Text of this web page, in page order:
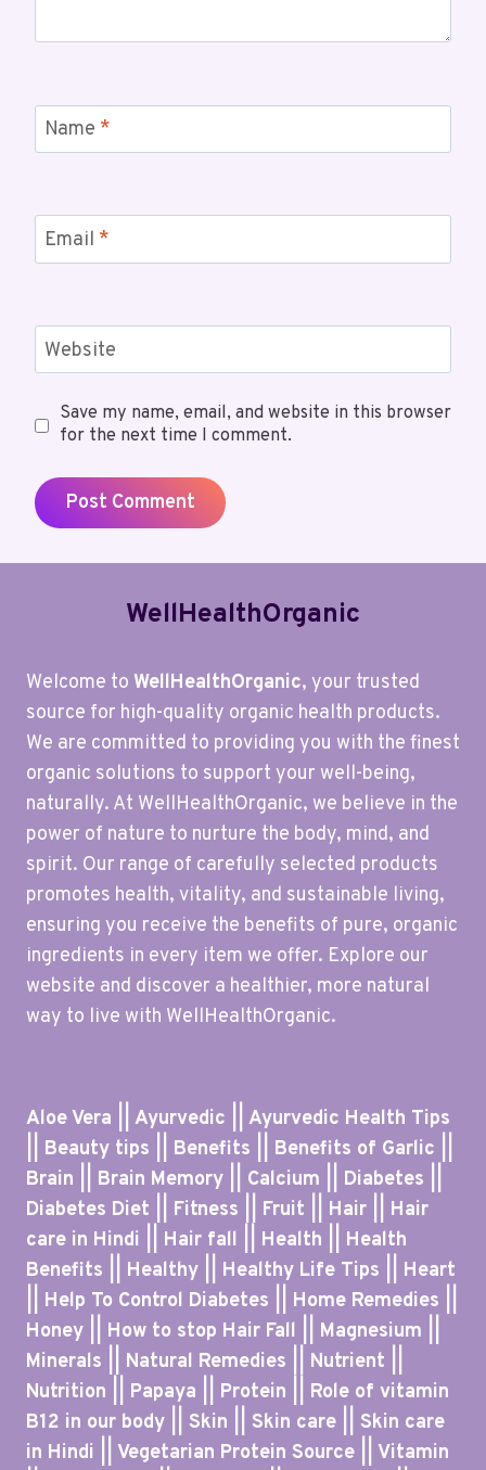
Name *
Email *
Website
Save my name, email, and website in this browser
for the next time I comment.
WellHealthOrganic
Welcome to WellHealthOrganic, your trusted
source for high-quality organic health products.
We are committed to providing you with the finest
organic solutions to support your well-being,
naturally. At WellHealthOrganic, we believe in the
power of nature to nurture the body, mind, and
spirit. Our range of carefully selected products
promotes health, vitality, and sustainable living,
ensuring you receive the benefits of pure, organic
ingredients in every item we offer. Explore our
website and discover a healthier, more natural
way to live with WellHealthOrganic.
Aloe Vera || Ayurvedic || Ayurvedic Health Tips
|| Beauty tips || Benefits || Benefits of Garlic ||
Brain || Brain Memory || Calcium || Diabetes ||
Diabetes Diet || Fitness || Fruit || Hair || Hair
care in Hindi || Hair fall || Health || Health
Benefits || Healthy || Healthy Life Tips || Heart
|| Help To Control Diabetes || Home Remedies ||
Honey || How to stop Hair Fall || Magnesium ||
Minerals || Natural Remedies || Nutrient ||
Nutrition || Papaya || Protein || Role of vitamin
B12 in our body || Skin || Skin care || Skin care
in Hindi || Vegetarian Protein Source || Vitamin